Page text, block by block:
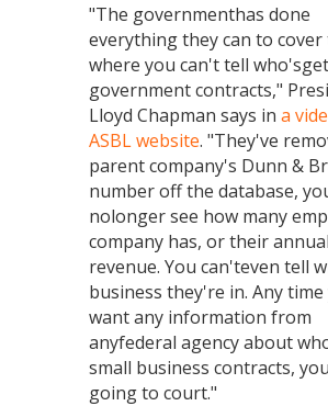
"The governmenthas done
everything they can to cover
where you can't tell
government contracts,"
Lloyd Chapman says in a
ASBL website. "They've
parent company's Dunn &
number off the database,
nolonger see how many
company has, or their annual
revenue. You can'teven tell
business they're in. Any time
want any information from
anyfederal agency about
small business contracts,
going to court."